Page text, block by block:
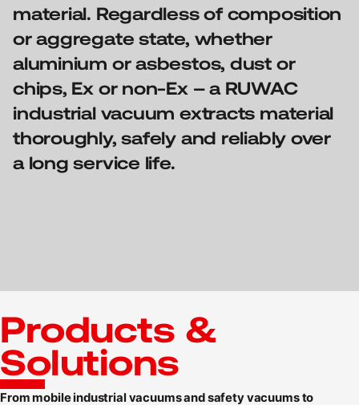
material. Regardless of composition
or aggregate state, whether
aluminium or asbestos, dust or
chips, Ex or non-Ex – a RUWAC
industrial vacuum extracts material
thoroughly, safely and reliably over
a long service life.
Products &
Solutions
From mobile industrial vacuums and safety vacuums to